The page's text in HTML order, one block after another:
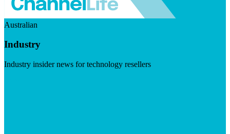
Australian
Industry
Industry insider news for technology resellers